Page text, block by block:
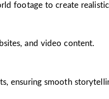
footage to create realistic
and video content.
ensuring smooth